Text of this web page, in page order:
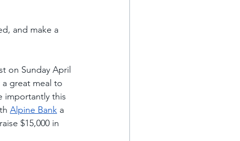
and make a
on Sunday April
great meal to
importantly this
Alpine Bank a
$15,000 in